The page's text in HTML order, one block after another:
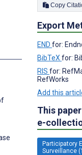
Export
END for:
BibTeX for:
RIS for:
RefWorks
Add this
This
e-
Participatory
Surveillance